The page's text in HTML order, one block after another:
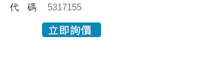
代碼 5317155